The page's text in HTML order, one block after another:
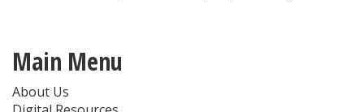
Main Menu
About Us